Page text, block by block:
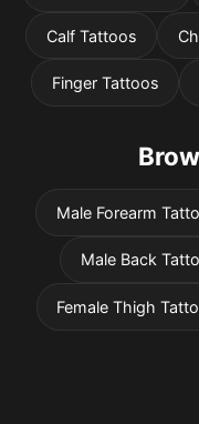
Calf Tattoos
Finger Tattoos
Male Forearm
Male Back
Female Thigh